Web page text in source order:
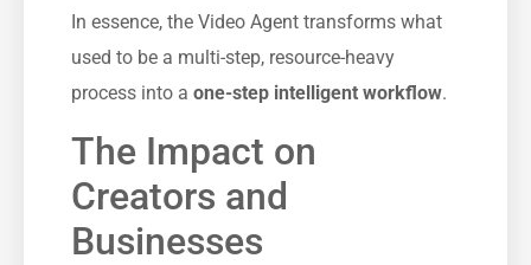
In essence, the Video Agent transforms what
used to be a multi-step, resource-heavy
process into a one-step intelligent workflow.
The Impact on
Creators and
Businesses